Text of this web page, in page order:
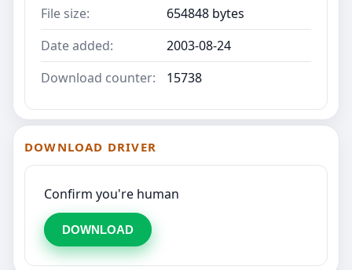
File size:
654848 bytes
Date added:
2003-08-24
Download counter:
15738
DOWNLOAD DRIVER
Confirm you're human
DOWNLOAD